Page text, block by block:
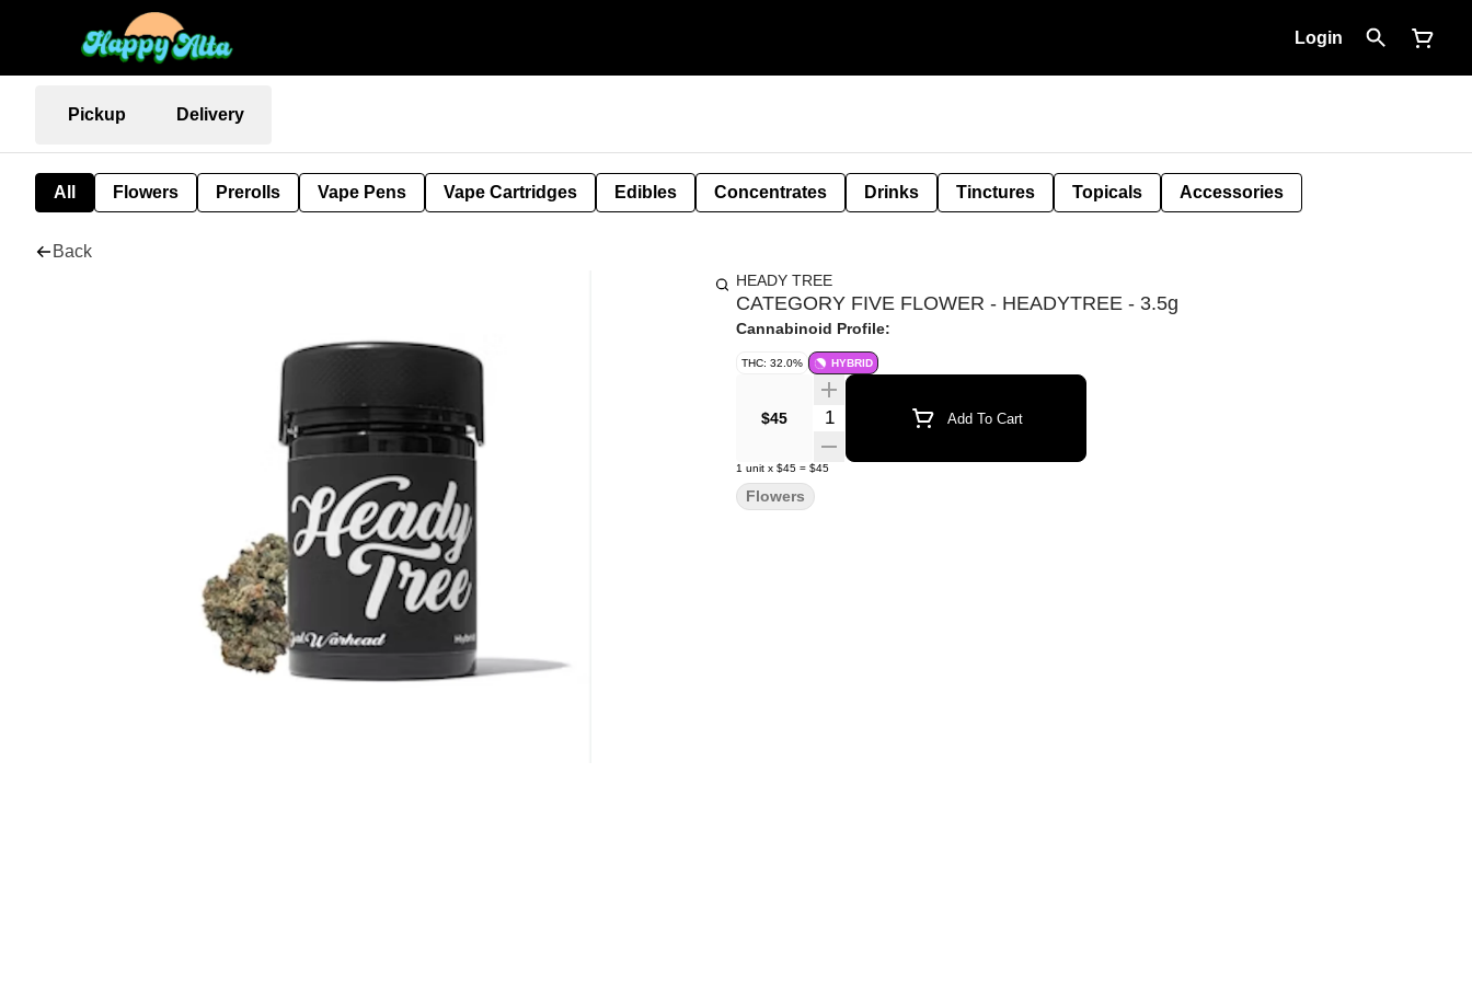
Login
Pickup Delivery
All Flowers Prerolls Vape Pens Vape Cartridges Edibles Concentrates Drinks Tinctures Topicals Accessories
Back
HEADY TREE
CATEGORY FIVE FLOWER - HEADYTREE - 3.5g
Cannabinoid Profile:
THC: 32.0% HYBRID
$45 Quantity Selector Add To Cart
1 unit x $45 = $45
Flowers